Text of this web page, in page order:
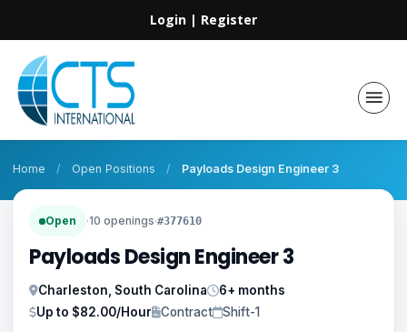
Login | Register
Home / Open Positions / Payloads Design Engineer 3
Open ·10 openings·#377610
Payloads Design Engineer 3
Charleston, South Carolina
6+ months
Up to $82.00/Hour
Contract Shift-1